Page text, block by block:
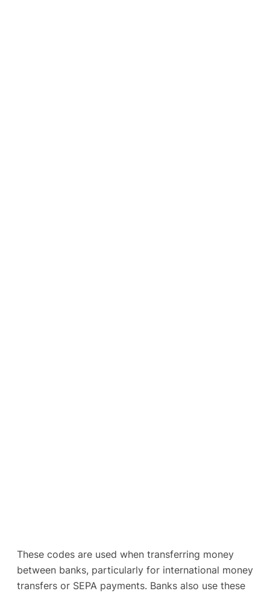
These codes are used when transferring money
between banks, particularly for international money
transfers or SEPA payments. Banks also use these